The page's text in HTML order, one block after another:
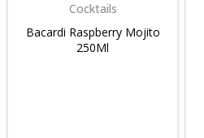
Cocktails
Bacardi Raspberry Mojito
250Ml